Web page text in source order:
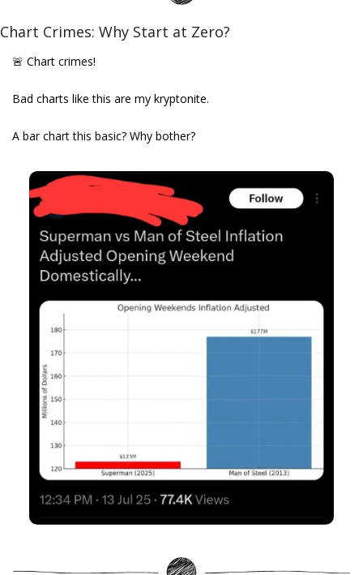
Chart Crimes: Why Start at Zero?
🚨 Chart crimes!
Bad charts like this are my kryptonite.
A bar chart this basic? Why bother?